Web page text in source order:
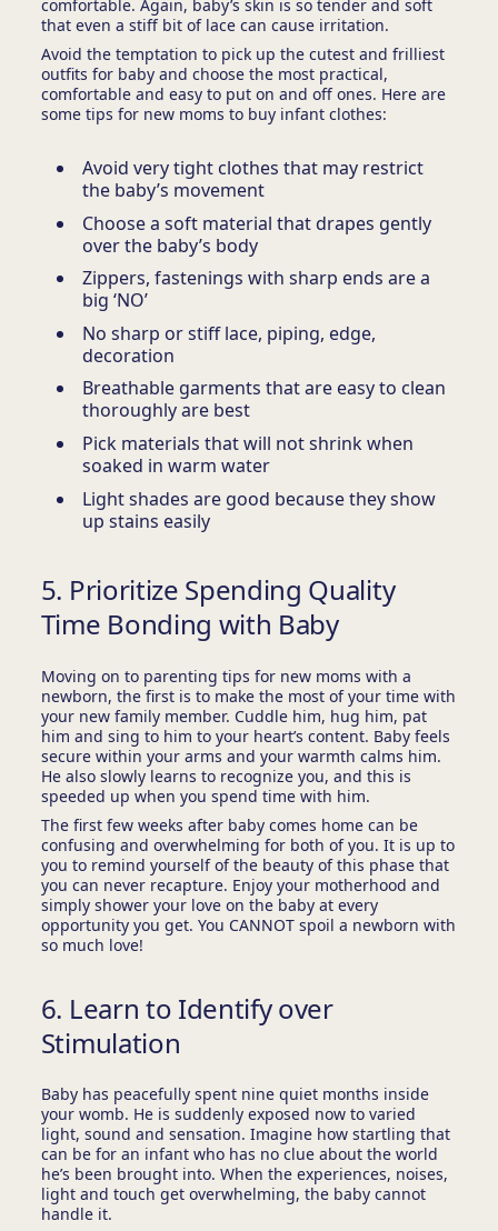
comfortable. Again, baby’s skin is so tender and soft
that even a stiff bit of lace can cause irritation.
Avoid the temptation to pick up the cutest and frilliest
outfits for baby and choose the most practical,
comfortable and easy to put on and off ones. Here are
some tips for new moms to buy infant clothes:
Avoid very tight clothes that may restrict
the baby’s movement
Choose a soft material that drapes gently
over the baby’s body
Zippers, fastenings with sharp ends are a
big ‘NO’
No sharp or stiff lace, piping, edge,
decoration
Breathable garments that are easy to clean
thoroughly are best
Pick materials that will not shrink when
soaked in warm water
Light shades are good because they show
up stains easily
5. Prioritize Spending Quality
Time Bonding with Baby
Moving on to parenting tips for new moms with a
newborn, the first is to make the most of your time with
your new family member. Cuddle him, hug him, pat
him and sing to him to your heart’s content. Baby feels
secure within your arms and your warmth calms him.
He also slowly learns to recognize you, and this is
speeded up when you spend time with him.
The first few weeks after baby comes home can be
confusing and overwhelming for both of you. It is up to
you to remind yourself of the beauty of this phase that
you can never recapture. Enjoy your motherhood and
simply shower your love on the baby at every
opportunity you get. You CANNOT spoil a newborn with
so much love!
6. Learn to Identify over
Stimulation
Baby has peacefully spent nine quiet months inside
your womb. He is suddenly exposed now to varied
light, sound and sensation. Imagine how startling that
can be for an infant who has no clue about the world
he’s been brought into. When the experiences, noises,
light and touch get overwhelming, the baby cannot
handle it.